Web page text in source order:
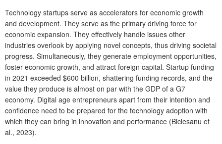
Technology startups serve as accelerators for economic growth
and development. They serve as the primary driving force for
economic expansion. They effectively handle issues other
industries overlook by applying novel concepts, thus driving societal
progress. Simultaneously, they generate employment opportunities,
foster economic growth, and attract foreign capital. Startup funding
in 2021 exceeded $600 billion, shattering funding records, and the
value they produce is almost on par with the GDP of a G7
economy. Digital age entrepreneurs apart from their intention and
confidence need to be prepared for the technology adoption with
which they can bring in innovation and performance (Biclesanu et
al., 2023).